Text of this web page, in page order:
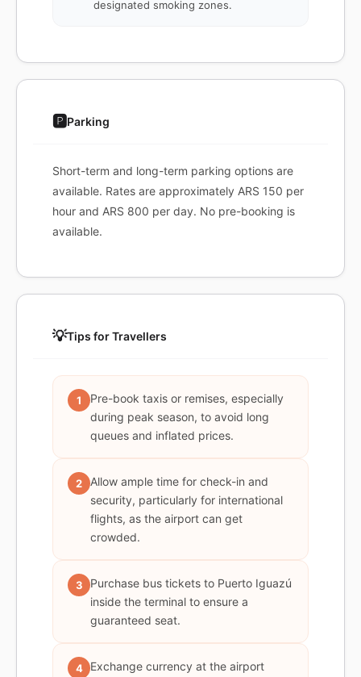
designated smoking zones.
🅿️Parking
Short-term and long-term parking options are
available. Rates are approximately ARS 150 per
hour and ARS 800 per day. No pre-booking is
available.
💡Tips for Travellers
1
Pre-book taxis or remises, especially
during peak season, to avoid long
queues and inflated prices.
2
Allow ample time for check-in and
security, particularly for international
flights, as the airport can get
crowded.
3
Purchase bus tickets to Puerto Iguazú
inside the terminal to ensure a
guaranteed seat.
4
Exchange currency at the airport